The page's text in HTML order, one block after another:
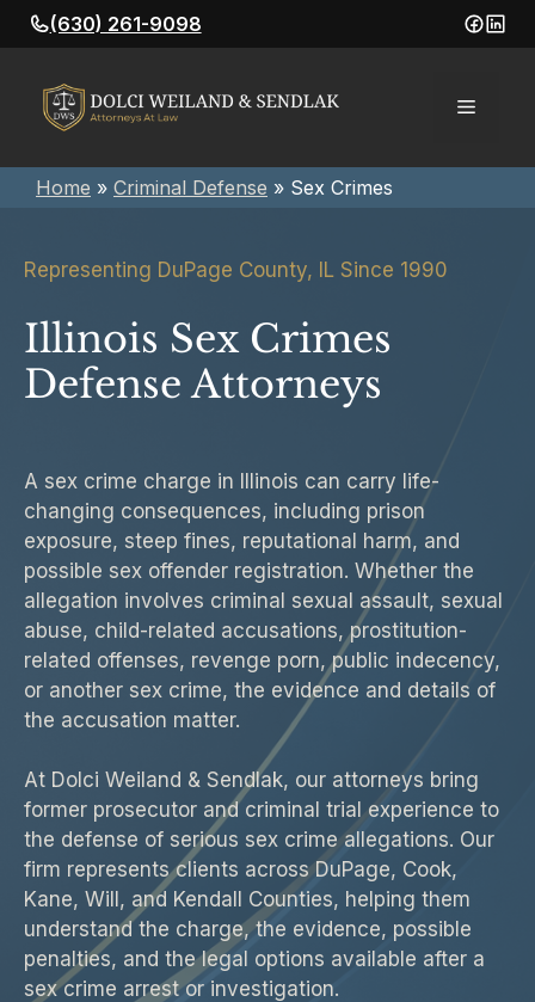
Skip
to
(630) 261-9098
Menu
Home » Criminal Defense » Sex Crimes
Representing DuPage County, IL Since 1990
Illinois Sex Crimes
Defense Attorneys
A sex crime charge in Illinois can carry life-
changing consequences, including prison
exposure, steep fines, reputational harm, and
possible sex offender registration. Whether the
allegation involves criminal sexual assault, sexual
abuse, child-related accusations, prostitution-
related offenses, revenge porn, public indecency,
or another sex crime, the evidence and details of
the accusation matter.
At Dolci Weiland & Sendlak, our attorneys bring
former prosecutor and criminal trial experience to
the defense of serious sex crime allegations. Our
firm represents clients across DuPage, Cook,
Kane, Will, and Kendall Counties, helping them
understand the charge, the evidence, possible
penalties, and the legal options available after a
sex crime arrest or investigation.